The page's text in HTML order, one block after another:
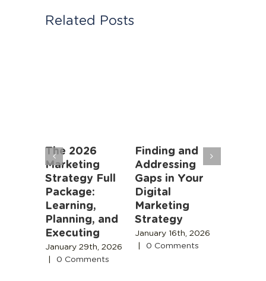
Related Posts
The 2026
Marketing
Strategy Full
Package:
Learning,
Planning, and
Executing
January 29th, 2026
|
0 Comments
Finding and
Addressing
Gaps in Your
Digital
Marketing
Strategy
January 16th, 2026
|
0 Comments